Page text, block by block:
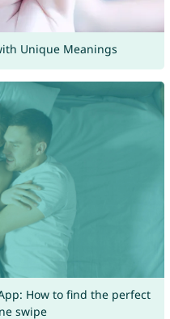
Unique Meanings
How to find the perfect
swipe